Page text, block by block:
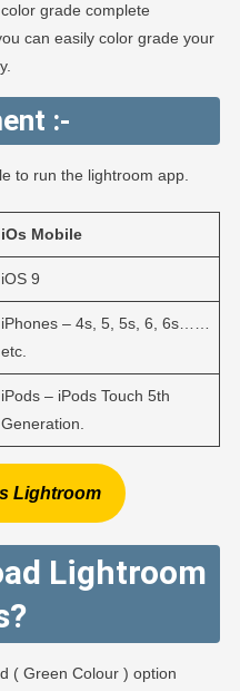
grade complete
can easily color grade your
:-
to run the lightroom app.
iOs Mobile
iOS 9
iPhones – 4s, 5, 5s, 6, 6s……
etc.
iPods – iPods Touch 5th
Generation.
Lightroom
Lightroom
( Green Colour ) option